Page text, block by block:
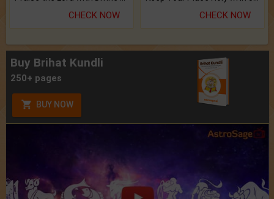
CHECK NOW CHECK NOW
Buy Brihat Kundli
250+ pages
BUY NOW